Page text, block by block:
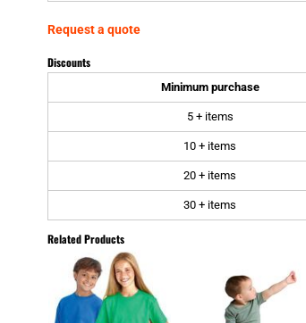
Request a quote
Discounts
Minimum purchase
5 + items
10 + items
20 + items
30 + items
Related Products